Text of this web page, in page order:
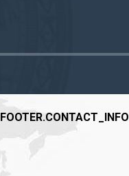
FOOTER.CONTACT_INFO